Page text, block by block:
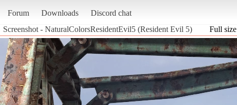
Forum Downloads Discord chat
Screenshot - NaturalColorsResidentEvil5 (Resident Evil 5) Full size